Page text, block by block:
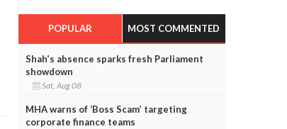
POPULAR MOST COMMENTED
Shah’s absence sparks fresh Parliament
showdown
Sat, Aug 08
MHA warns of ‘Boss Scam’ targeting
corporate finance teams